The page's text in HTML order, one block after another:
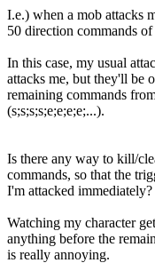
I.e.) when a mob attacks
50 direction commands
In this case, my usual
attacks me, but they'll be
remaining commands
(s;s;s;s;e;e;e;e;...).
Is there any way to kill/
commands, so that the
I'm attacked immediately?
Watching my character
anything before the
is really annoying.